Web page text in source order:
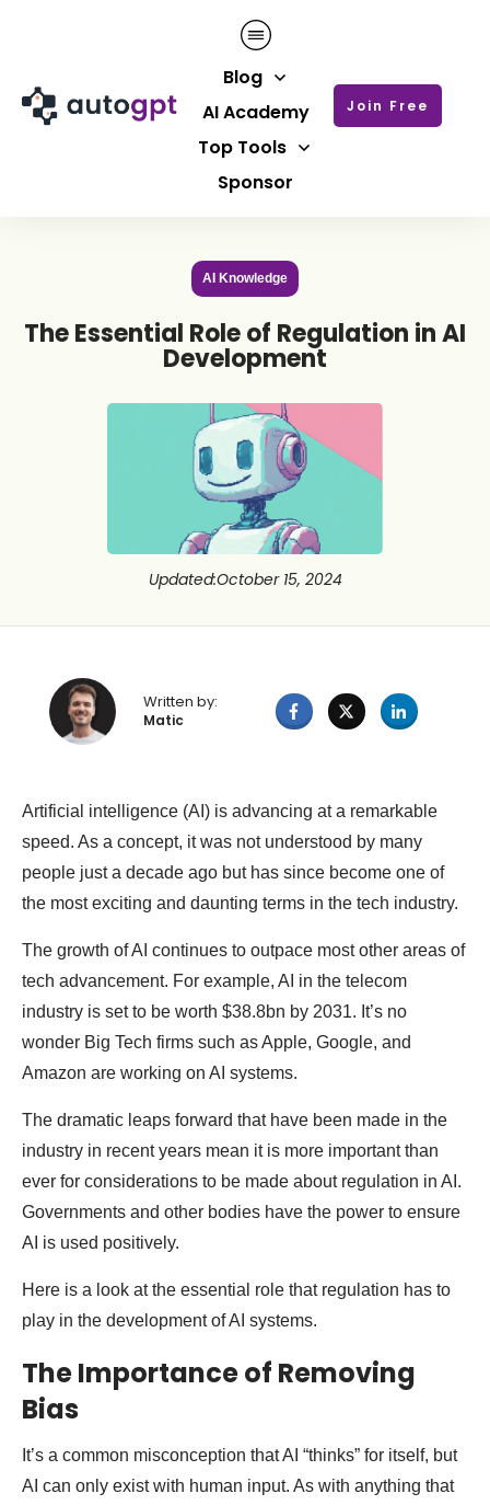
Blog
AI Academy
Top Tools
Sponsor
Join Free
AI Knowledge
The Essential Role of Regulation in AI
Development
Updated:October 15, 2024
Written by:
Matic
Artificial intelligence (AI) is advancing at a remarkable
speed. As a concept, it was not understood by many
people just a decade ago but has since become one of
the most exciting and daunting terms in the tech industry.
The growth of AI continues to outpace most other areas of
tech advancement. For example, AI in the telecom
industry is set to be worth $38.8bn by 2031. It’s no
wonder Big Tech firms such as Apple, Google, and
Amazon are working on AI systems.
The dramatic leaps forward that have been made in the
industry in recent years mean it is more important than
ever for considerations to be made about regulation in AI.
Governments and other bodies have the power to ensure
AI is used positively.
Here is a look at the essential role that regulation has to
play in the development of AI systems.
The Importance of Removing
Bias
It’s a common misconception that AI “thinks” for itself, but
AI can only exist with human input. As with anything that